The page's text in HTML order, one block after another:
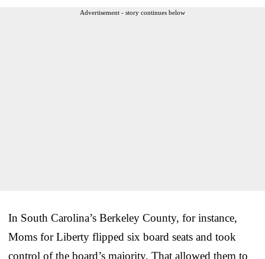
Advertisement - story continues below
In South Carolina’s Berkeley County, for instance,
Moms for Liberty flipped six board seats and took
control of the board’s majority. That allowed them to